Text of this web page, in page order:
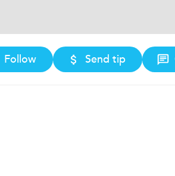
Follow Send tip